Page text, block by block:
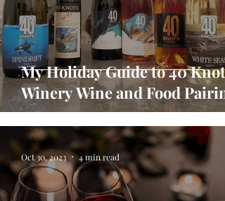
My Holiday Guide to 40 Knots
Winery Wine and Food
Oct 30, 2023 4 min read